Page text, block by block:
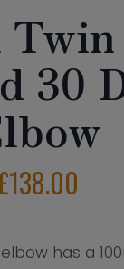
30
138.00
has a